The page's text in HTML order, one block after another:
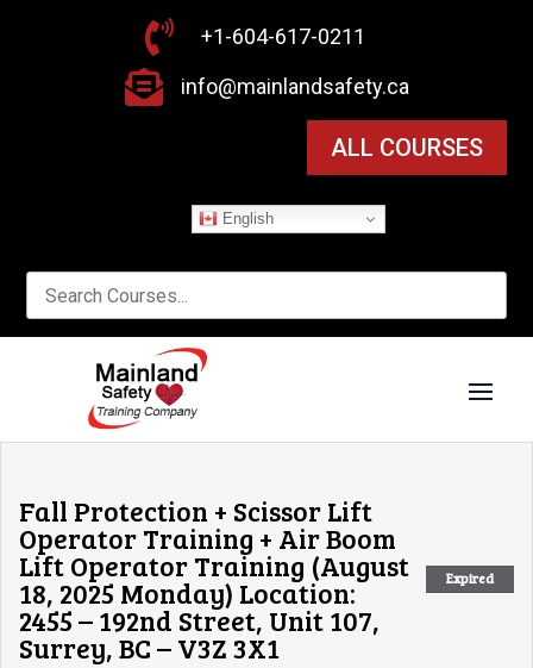
 +1-604-617-0211
 info@mainlandsafety.ca
ALL COURSES
English
Expired
Fall Protection + Scissor Lift
Operator Training + Air Boom
Lift Operator Training (August
18, 2025 Monday) Location:
2455 – 192nd Street, Unit 107,
Surrey, BC – V3Z 3X1